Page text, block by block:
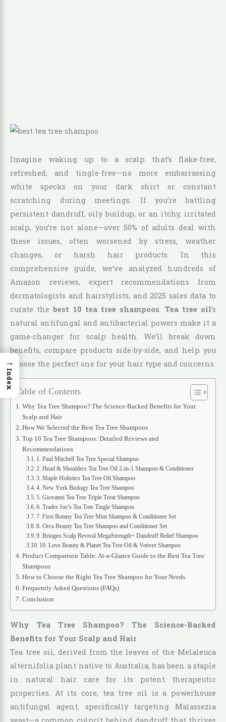
Imagine waking up to a scalp that’s flake-free,
refreshed, and tingle-free—no more embarrassing
white specks on your dark shirt or constant
scratching during meetings. If you’re battling
persistent dandruff, oily buildup, or an itchy, irritated
scalp, you’re not alone—over 50% of adults deal with
these issues, often worsened by stress, weather
changes, or harsh hair products. In this
comprehensive guide, we’ve analyzed hundreds of
Amazon reviews, expert recommendations from
dermatologists and hairstylists, and 2025 sales data to
curate thebest 10 tea tree shampoos. Tea tree oil‘s
natural antifungal and antibacterial powers make it a
game-changer for scalp health. We’ll break down
benefits, compare products side-by-side, and help you
choose the perfect one for your hair type and concerns.
Table of Contents
Why Tea Tree Shampoo? The Science-Backed Benefits for Your
Scalp and Hair
How We Selected the Best Tea Tree Shampoos
Top 10 Tea Tree Shampoos: Detailed Reviews and
Recommendations
1. Paul Mitchell Tea Tree Special Shampoo
2. Head & Shoulders Tea Tree Oil 2-in-1 Shampoo & Conditioner
3. Maple Holistics Tea Tree Oil Shampoo
4. New York Biology Tea Tree Shampoo
5. Giovanni Tea Tree Triple Treat Shampoo
6. Trader Joe’s Tea Tree Tingle Shampoo
7. First Botany Tea Tree Mint Shampoo & Conditioner Set
8. Orca Beauty Tea Tree Shampoo and Conditioner Set
9. Briogeo Scalp Revival MegaStrength+ Dandruff Relief Shampoo
10. Love Beauty & Planet Tea Tree Oil & Vetiver Shampoo
Product Comparison Table: At-a-Glance Guide to the Best Tea Tree
Shampoos
How to Choose the Right Tea Tree Shampoo for Your Needs
Frequently Asked Questions (FAQs)
Conclusion
Why Tea Tree Shampoo? The Science-Backed
Benefits for Your Scalp and Hair
Tea tree oil, derived from the leaves of the Melaleuca
alternifolia plant native to Australia, has been a staple
in natural hair care for its potent therapeutic
properties. At its core, tea tree oil is a powerhouse
antifungal agent, specifically targeting Malassezia
yeast—a common culprit behind dandruff that thrives
→
Index